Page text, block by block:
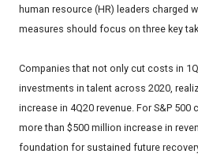
human resource (HR) leaders charged
measures should focus on three key
Companies that not only cut costs in
investments in talent across 2020,
increase in 4Q20 revenue. For S&P
more than $500 million increase in
foundation for sustained future